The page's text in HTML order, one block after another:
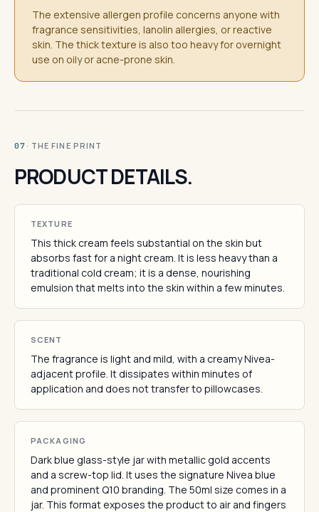
The extensive allergen profile concerns anyone with
fragrance sensitivities, lanolin allergies, or reactive
skin. The thick texture is also too heavy for overnight
use on oily or acne-prone skin.
07 · THE FINE PRINT
PRODUCT DETAILS.
TEXTURE
This thick cream feels substantial on the skin but
absorbs fast for a night cream. It is less heavy than a
traditional cold cream; it is a dense, nourishing
emulsion that melts into the skin within a few minutes.
SCENT
The fragrance is light and mild, with a creamy Nivea-
adjacent profile. It dissipates within minutes of
application and does not transfer to pillowcases.
PACKAGING
Dark blue glass-style jar with metallic gold accents
and a screw-top lid. It uses the signature Nivea blue
and prominent Q10 branding. The 50ml size comes in a
jar. This format exposes the product to air and fingers